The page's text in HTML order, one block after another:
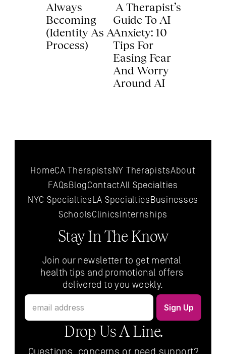
Always
Becoming
(Identity As A
Process)
Guide To AI
Anxiety: 10
Tips For
Easing Fear
And Worry
Around AI
HomeCA TherapistsNY TherapistsAbout
FAQsBlogContactAll Specialties
NYC SpecialtiesLA SpecialtiesBusinesses
SchoolsClinics Internships
Stay In The Know
Join our newsletter to get mental
health tips and promotional offers
delivered to you weekly.
Drop Us A Line.
Questions, concerns or need support?